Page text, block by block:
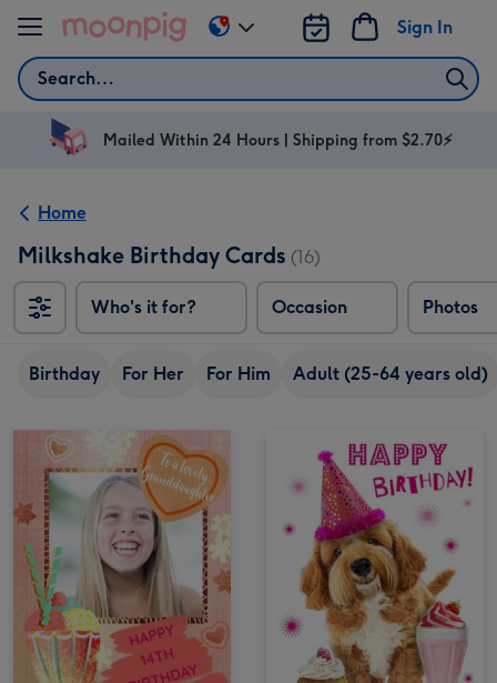
Skip to content
Search
Sign In
Change
delivery
AU
Mailed Within 24 Hours | Shipping from $2.70⚡
Home
Milkshake Birthday Cards (16)
Who's it for? Occasion Photos
Birthday For Her For Him Adult (25-64 years old)